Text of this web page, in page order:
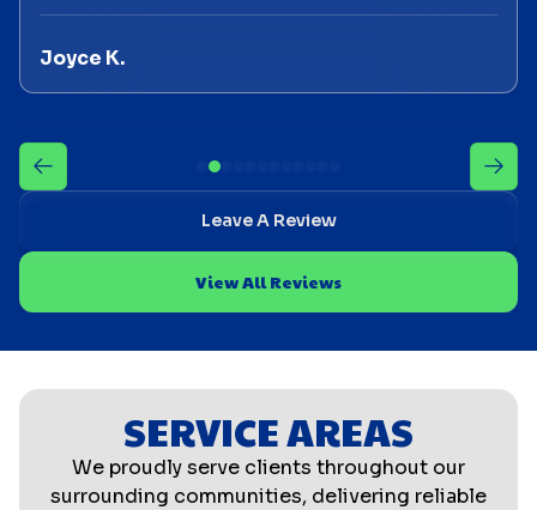
Joyce K.
Leave A Review
View All Reviews
SERVICE AREAS
We proudly serve clients throughout our
surrounding communities, delivering reliable